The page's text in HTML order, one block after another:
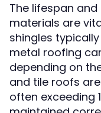
The lifespan
materials are
shingles
metal roofing
depending on
and tile roofs
often exceeding